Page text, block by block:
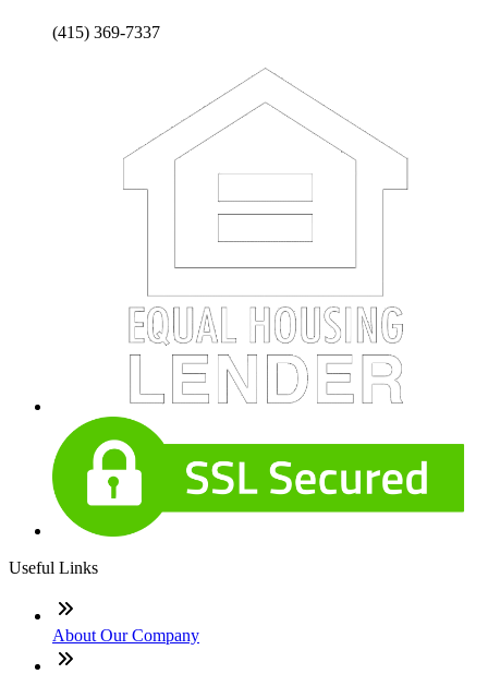
(415) 369-7337
Useful Links
About Our Company